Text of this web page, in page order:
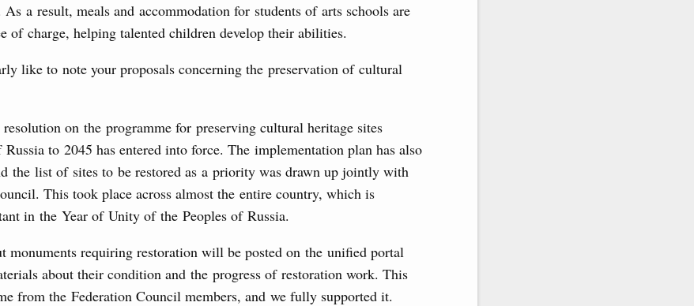
a result, meals and accommodation for students of arts schools are
of charge, helping talented children develop their abilities.
like to note your proposals concerning the preservation of cultural
on the programme for preserving cultural heritage sites
to 2045 has entered into force. The implementation plan has also
the list of sites to be restored as a priority was drawn up jointly with
This took place across almost the entire country, which is
in the Year of Unity of the Peoples of Russia.
monuments requiring restoration will be posted on the unified portal
about their condition and the progress of restoration work. This
from the Federation Council members, and we fully supported it.
Friday
Minister of Environment, Urbanisation and
More